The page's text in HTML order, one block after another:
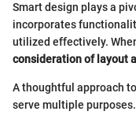
Smart design plays a
incorporates
utilized effectively.
consideration of layout
A thoughtful approach
serve multiple